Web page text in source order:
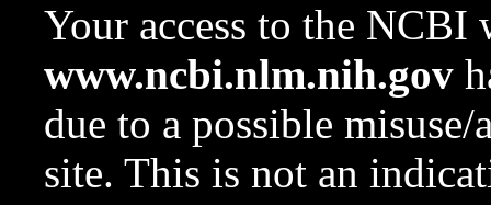
Your access to the NCBI
www.ncbi.nlm.nih.gov
due to a possible
site. This is not an